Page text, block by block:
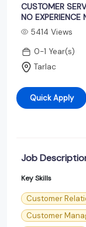
CUSTOMER
NO EXPERIENCE
5414 Views
0-1 Year(s)
Tarlac
Quick Apply
Job
Key Skills
Customer
Customer